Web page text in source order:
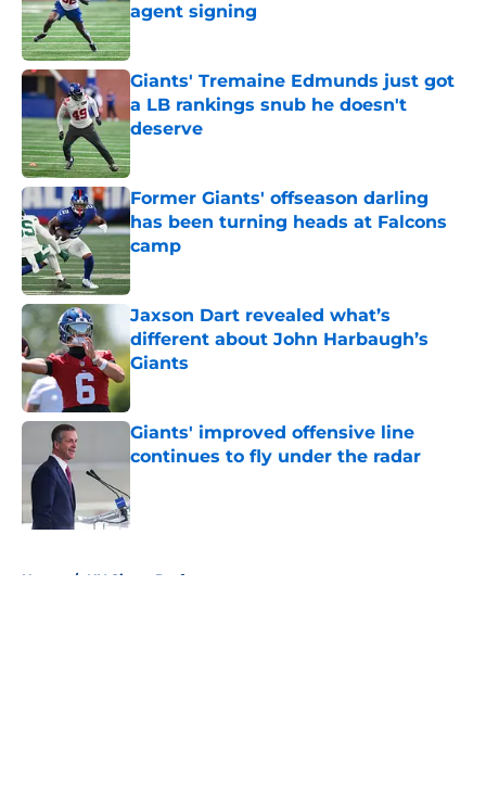
agent signing
Published by on Invalid Date
Giants' Tremaine Edmunds just got
a LB rankings snub he doesn't
deserve
Published by on Invalid Date
Former Giants' offseason darling
has been turning heads at Falcons
camp
Published by on Invalid Date
Jaxson Dart revealed what’s
different about John Harbaugh’s
Giants
Published by on Invalid Date
Giants' improved offensive line
continues to fly under the radar
Home / NY Giants Draft